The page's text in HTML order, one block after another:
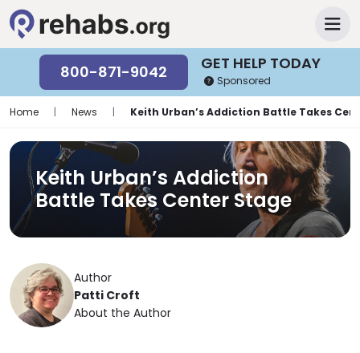
GET HELP TODAY
800-871-9042 Sponsored
Home | News | Keith Urban’s Addiction Battle Takes
Keith Urban’s Addiction
Battle Takes Center Stage
Author
Patti Croft
About the Author